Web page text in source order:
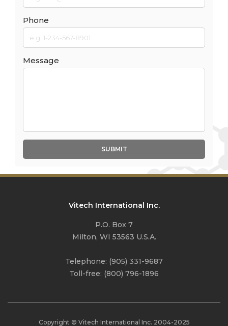
Phone
Message
SUBMIT
Vitech International Inc.
P.O. Box 7
Milton, WI 53563 U.S.A.
Telephone: (905) 331-9687
Toll-free: (800) 796-1896
Copyright © Vitech International Inc. 2004-2025